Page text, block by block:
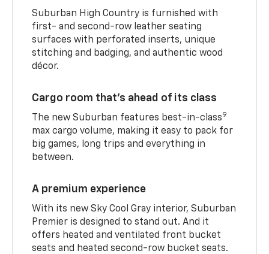
Suburban High Country is furnished with
first- and second-row leather seating
surfaces with perforated inserts, unique
stitching and badging, and authentic wood
décor.
Cargo room that’s ahead of its class
The new Suburban features best-in-class9
max cargo volume, making it easy to pack for
big games, long trips and everything in
between.
A premium experience
With its new Sky Cool Gray interior, Suburban
Premier is designed to stand out. And it
offers heated and ventilated front bucket
seats and heated second-row bucket seats.